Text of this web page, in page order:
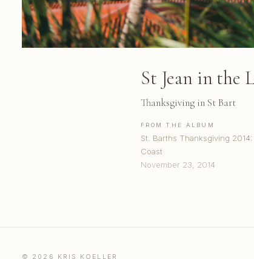
St Jean in the
Thanksgiving in St Bart
FROM THE ALBUM
St. Barths Thanksgiving
Coast
November 23, 2014
© 2026 KRIS KOELLER